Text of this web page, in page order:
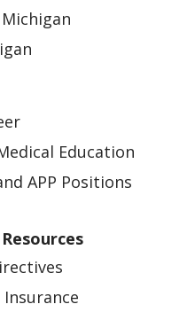
Education
APP Positions